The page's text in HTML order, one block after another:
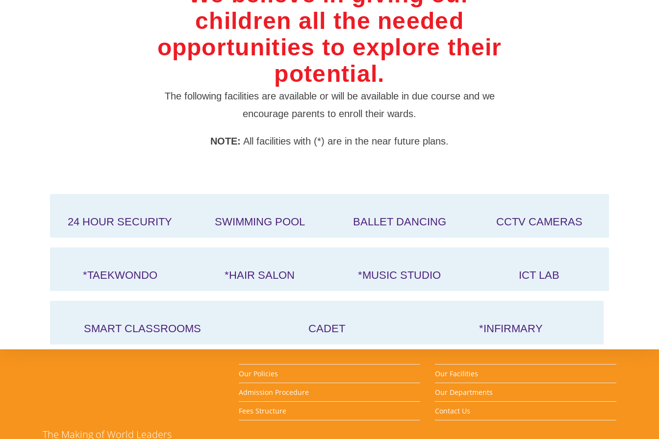
children all the needed
opportunities to explore their
potential.
The following facilities are available or will be available in due course and we
encourage parents to enroll their wards.
NOTE: All facilities with (*) are in the near future plans.
24 HOUR SECURITY SWIMMING POOL BALLET DANCING CCTV CAMERAS
*TAEKWONDO *HAIR SALON *MUSIC STUDIO ICT LAB
SMART CLASSROOMS CADET *INFIRMARY
The Making of World Leaders
Our Policies
Admission Procedure
Fees Structure
Our Facilities
Our Departments
Contact Us